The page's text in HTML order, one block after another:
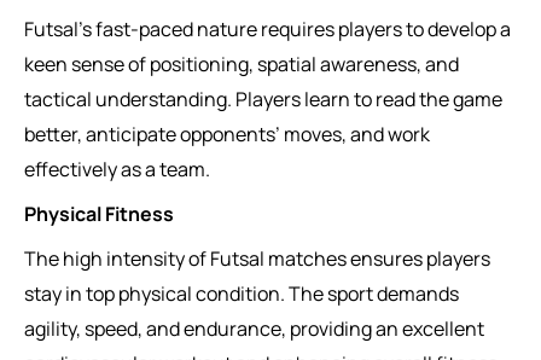
Futsal’s fast-paced nature requires players to develop a
keen sense of positioning, spatial awareness, and
tactical understanding. Players learn to read the game
better, anticipate opponents’ moves, and work
effectively as a team.
Physical Fitness
The high intensity of Futsal matches ensures players
stay in top physical condition. The sport demands
agility, speed, and endurance, providing an excellent